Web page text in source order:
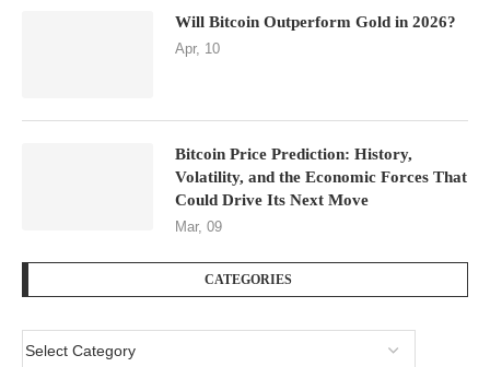
Will Bitcoin Outperform Gold in 2026?
Apr, 10
Bitcoin Price Prediction: History,
Volatility, and the Economic Forces That
Could Drive Its Next Move
Mar, 09
CATEGORIES